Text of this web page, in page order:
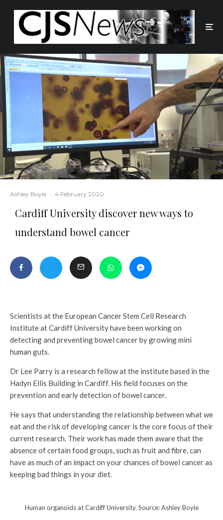
Ashley Boyle · 4 February 2020
Cardiff University discover new ways to
understand bowel cancer
Scientists at the European Cancer Stem Cell Research
Institute at Cardiff University have been working on
detecting and preventing bowel cancer by growing mini
human guts.
Dr Lee Parry is a research fellow at the institute based in the
Hadyn Ellis Building in Cardiff. His field focuses on the
prevention and early detection of bowel cancer.
He says that understanding the relationship between what we
eat and the risk of developing cancer is the core focus of their
current research. Their work has made them aware that the
absence of certain food groups, such as fruit and fibre, can
have as much of an impact on your chances of bowel cancer as
keeping bad things in your diet.
Human organoids at Cardiff University. Source: Ashley Boyle